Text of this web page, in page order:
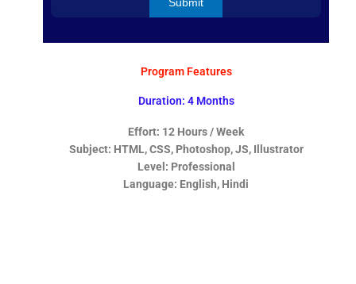
Program Features
Duration: 4 Months
Effort: 12 Hours / Week
Subject: HTML, CSS, Photoshop, JS, Illustrator
Level: Professional
Language: English, Hindi